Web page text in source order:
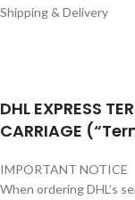
Shipping & Delivery
DHL EXPRESS
CARRIAGE
IMPORTANT NOTICE
When ordering DHL’s